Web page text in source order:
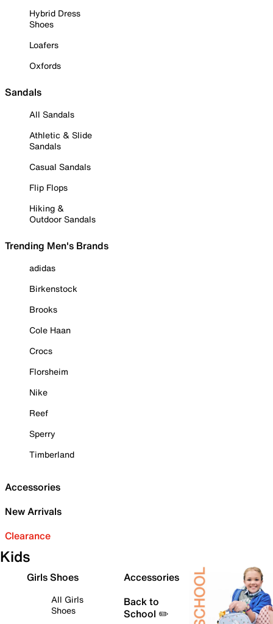
Hybrid Dress
Shoes
Loafers
Oxfords
Sandals
All Sandals
Athletic & Slide
Sandals
Casual Sandals
Flip Flops
Hiking &
Outdoor Sandals
Trending Men's Brands
adidas
Birkenstock
Brooks
Cole Haan
Crocs
Florsheim
Nike
Reef
Sperry
Timberland
Accessories
New Arrivals
Clearance
Kids
Girls Shoes
All Girls
Shoes
Accessories
Back to
School ✏️